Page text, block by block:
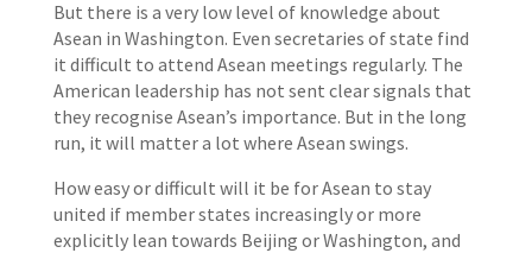
But there is a very low level of knowledge about
Asean in Washington. Even secretaries of state find
it difficult to attend Asean meetings regularly. The
American leadership has not sent clear signals that
they recognise Asean’s importance. But in the long
run, it will matter a lot where Asean swings.
How easy or difficult will it be for Asean to stay
united if member states increasingly or more
explicitly lean towards Beijing or Washington, and